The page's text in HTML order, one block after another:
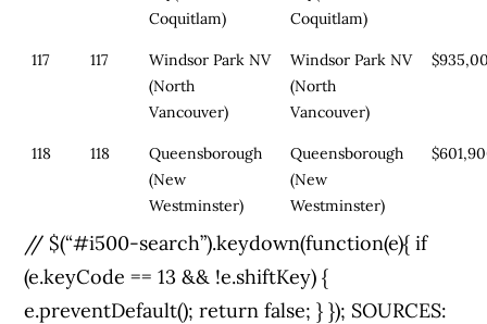
Coquitlam)
Coquitlam)
117 117
Windsor Park NV
(North
Vancouver)
Windsor Park NV
(North
Vancouver)
118 118
Queensborough
(New
Westminster)
Queensborough
(New
Westminster)
// $(“#i500-search”).keydown(function(e){ if
(e.keyCode == 13 && !e.shiftKey) {
e.preventDefault(); return false; } }); SOURCES: